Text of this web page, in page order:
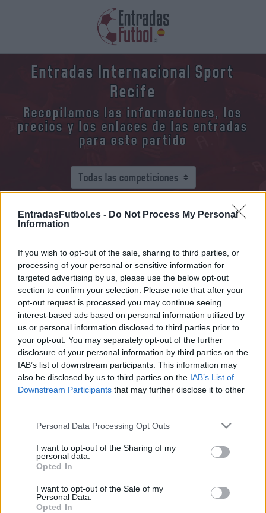
EntradasFutbol.es - Do Not Process My Personal
Information
If you wish to opt-out of the sale, sharing to third parties, or
processing of your personal or sensitive information for
targeted advertising by us, please use the below opt-out
section to confirm your selection. Please note that after your
opt-out request is processed you may continue seeing
interest-based ads based on personal information utilized by
us or personal information disclosed to third parties prior to
your opt-out. You may separately opt-out of the further
disclosure of your personal information by third parties on the
IAB’s list of downstream participants. This information may
also be disclosed by us to third parties on the IAB’s List of
Downstream Participants that may further disclose it to other
Please note that this website/app uses one or more Google
not limited to your visit or usage behaviour. You may click to
grant or deny consent to Google and its third-party tags to
use your data for below specified purposes in below Google
consent section.
Personal Data Processing Opt Outs
I want to opt-out of the Sharing of my
personal data.
Opted In
I want to opt-out of the Sale of my
Personal Data.
Opted In
Entradas Internacional Sport
Recife
Recopilamos las informaciones, los
precios y los enlaces de las entradas
para este partido
¿Dónde y cómo comprar entradas
Internacional vs Sport Recife
Recopilamos las informaciones para comprar
entradas para el partido Internacional Sport
Recife que se jugarà martes 04 de noviembre de
2025 21h00. Somos un comparador de entradas
que se encarga de trabajar con los mejores
canales de venta, de forma que siempre
podremos encontrar el mejor precio par este
partido de Championnat Bresil entre
entradas Internacional Sport